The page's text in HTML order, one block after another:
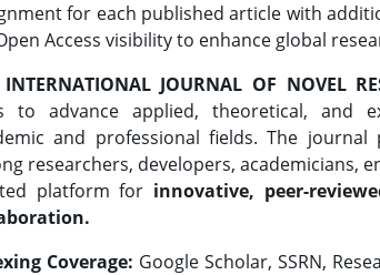
for each published article with
Access visibility to enhance global
INTERNATIONAL JOURNAL OF NOVEL
to advance applied, theoretical, and
and professional fields. The journal
researchers, developers, academicians,
platform for innovative, peer-
Coverage: Google Scholar, SSRN,